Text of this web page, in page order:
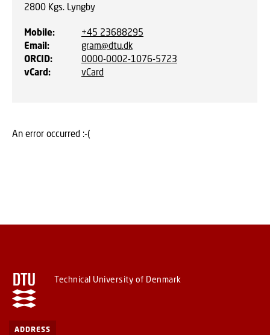
2800 Kgs. Lyngby
Mobile:
+45 23688295
Email:
gram@dtu.dk
ORCID:
0000-0002-1076-5723
vCard: vCard
An error occurred :-(
Technical University of Denmark
ADDRESS